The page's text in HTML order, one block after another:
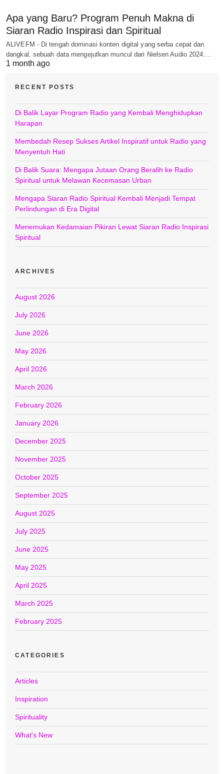
Apa yang Baru? Program Penuh Makna di
Siaran Radio Inspirasi dan Spiritual
ALIVEFM - Di tengah dominasi konten digital yang serba cepat dan
dangkal, sebuah data mengejutkan muncul dari Nielsen Audio 2024:…
1 month ago
RECENT POSTS
Di Balik Layar Program Radio yang Kembali Menghidupkan
Harapan
Membedah Resep Sukses Artikel Inspiratif untuk Radio yang
Menyentuh Hati
Di Balik Suara: Mengapa Jutaan Orang Beralih ke Radio
Spiritual untuk Melawan Kecemasan Urban
Mengapa Siaran Radio Spiritual Kembali Menjadi Tempat
Perlindungan di Era Digital
Menemukan Kedamaian Pikiran Lewat Siaran Radio Inspirasi
Spiritual
ARCHIVES
August 2026
July 2026
June 2026
May 2026
April 2026
March 2026
February 2026
January 2026
December 2025
November 2025
October 2025
September 2025
August 2025
July 2025
June 2025
May 2025
April 2025
March 2025
February 2025
CATEGORIES
Articles
Inspiration
Spirituality
What's New